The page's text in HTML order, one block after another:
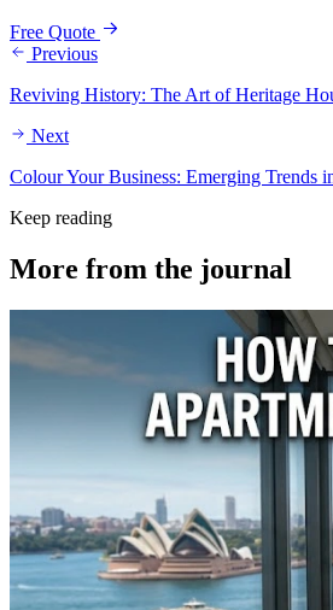
Free Quote
Previous
Reviving History: The Art of Heritage
Next
Colour Your Business: Emerging Trends
Keep reading
More from the journal